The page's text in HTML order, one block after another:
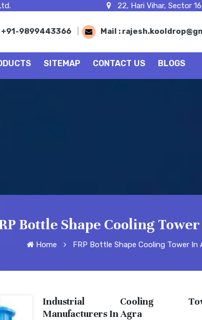
22, Hari Vihar, Sector
+91-9899443366 Mail :
SITEMAP CONTACT US BLOGS
Bottle Shape Cooling
Home FRP Bottle Shape Cooling Tower In
Industrial Cooling
Manufacturers In Agra